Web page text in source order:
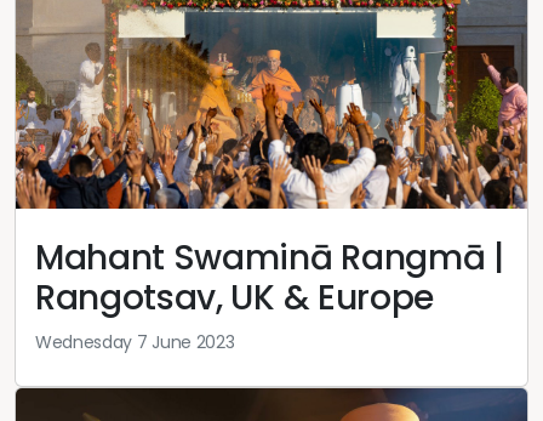
Mahant Swaminā Rangmā |
Rangotsav, UK & Europe
Wednesday 7 June 2023